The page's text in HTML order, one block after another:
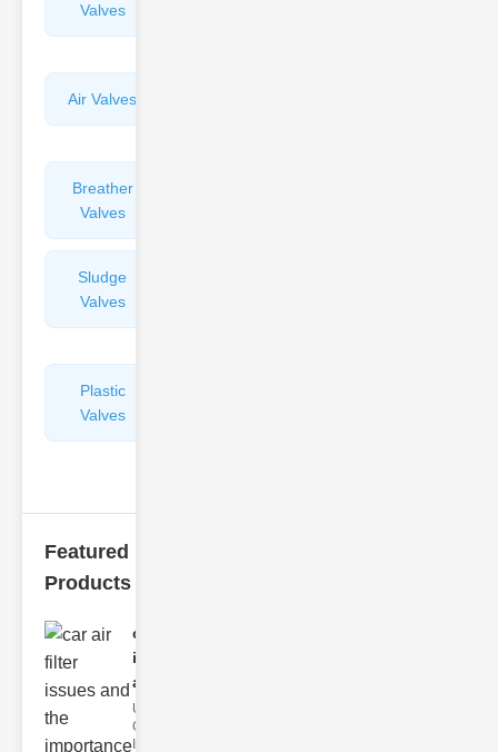
Valves
Air Valves
Breather
Valves
Sludge
Valves
Plastic
Valves
Featured
Products
car air filter
issues
and..
Understanding
Car Air Filter